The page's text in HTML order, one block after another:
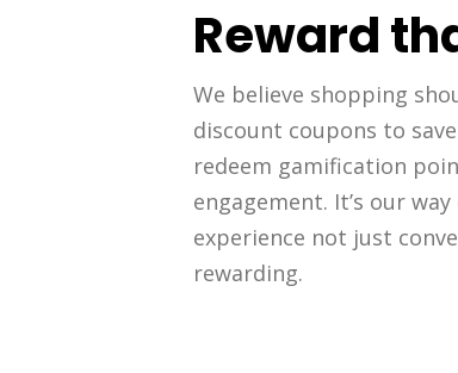
Reward
We believe shopping
discount coupons to
redeem gamification
engagement. It’s our
experience not just
rewarding.